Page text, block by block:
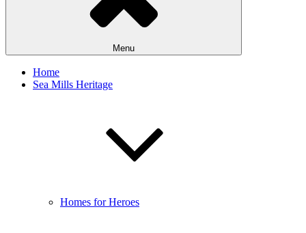
Menu
Home
Sea Mills Heritage
Homes for Heroes